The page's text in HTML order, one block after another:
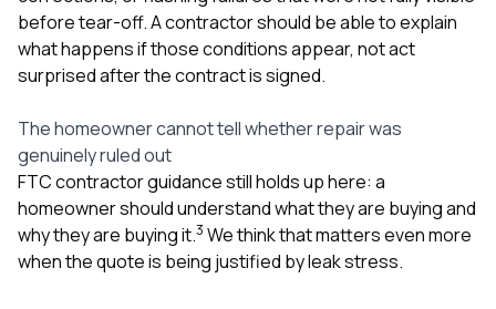
before tear-off. A contractor should be able to explain
what happens if those conditions appear, not act
surprised after the contract is signed.
The homeowner cannot tell whether repair was
genuinely ruled out
FTC contractor guidance still holds up here: a
homeowner should understand what they are buying and
why they are buying it.3 We think that matters even more
when the quote is being justified by leak stress.